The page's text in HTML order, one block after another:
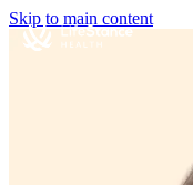
Skip to main content